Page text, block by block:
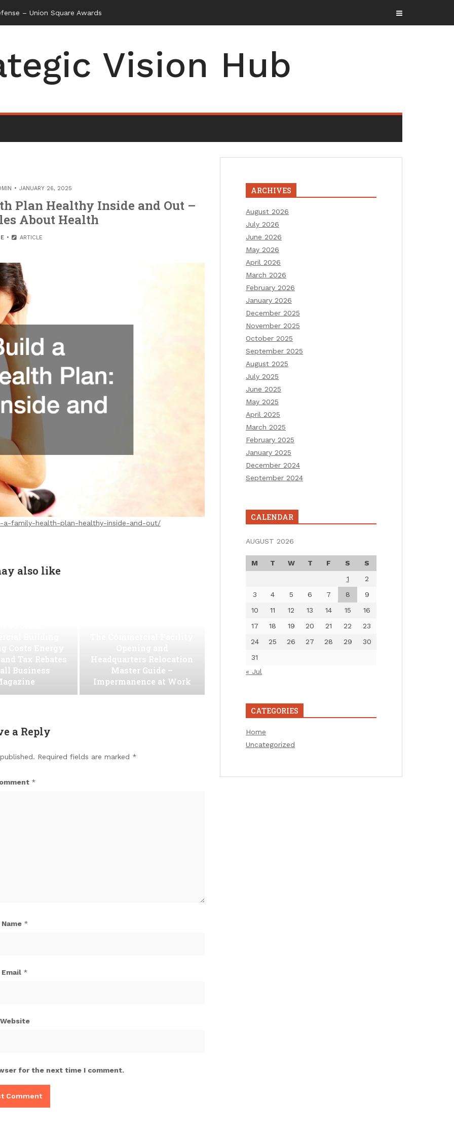
Vision Hub
JANUARY 26, 2025
Plan Healthy Inside and Out –
About Health
ARTICLE
family-health-plan-healthy-inside-and-out/
also like
Tax Rebates
Business
Headquarters Relocation
Master Guide –
Impermanence at Work
a Reply
Required fields are marked *
*
Name *
Email *
Website
for the next time I comment.
ARCHIVES
August 2026
July 2026
June 2026
May 2026
April 2026
March 2026
February 2026
January 2026
December 2025
November 2025
October 2025
September 2025
August 2025
July 2025
June 2025
May 2025
April 2025
March 2025
February 2025
January 2025
December 2024
September 2024
CALENDAR
AUGUST 2026
M T W T F S
S
1
2
3
4 5 6 7 8
9
10
11 12 13 14 15
16
17
18 19 20 21 22
23
24
25 26 27 28 29
30
31
« Jul
CATEGORIES
Home
Uncategorized